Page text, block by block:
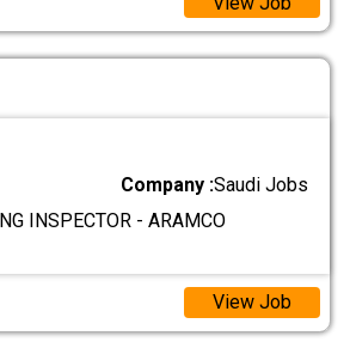
Company :Saudi Jobs
INSPECTOR - ARAMCO
View Job